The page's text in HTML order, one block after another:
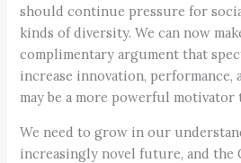
should continue pressure for
kinds of diversity. We can now
complimentary argument that
increase innovation,
may be a more powerful
We need to grow in our
increasingly novel future, and the